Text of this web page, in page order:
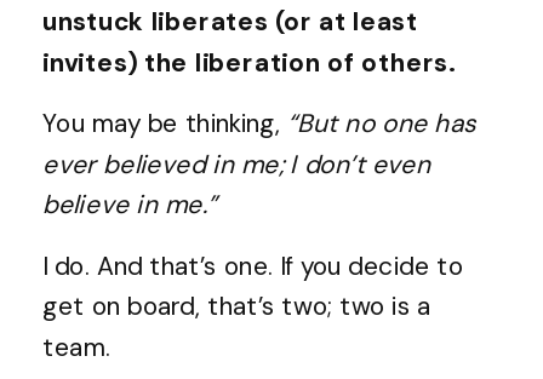
unstuck liberates (or at least
invites) the liberation of others.
You may be thinking, “But no one has
ever believed in me; I don’t even
believe in me.”
I do. And that’s one. If you decide to
get on board, that’s two; two is a
team.